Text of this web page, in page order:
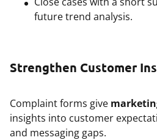
future trend analysis.
Strengthen Customer
Complaint forms give
insights into customer
and messaging gaps.